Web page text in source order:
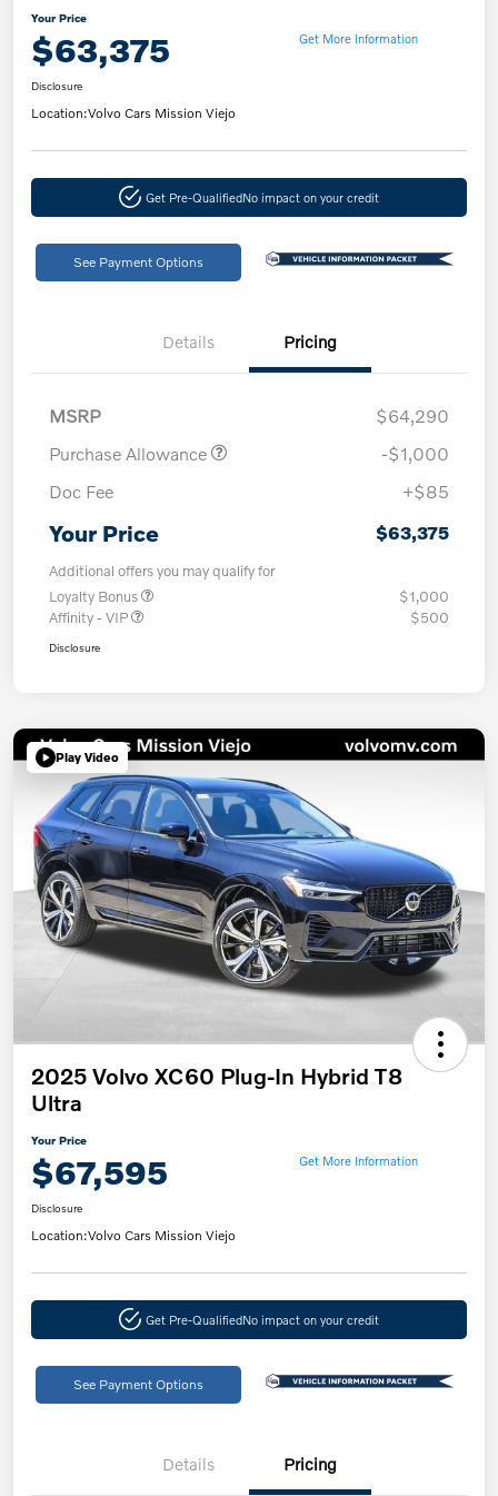
Your Price
$63,375 Get More Information
Disclosure
Location:Volvo Cars Mission Viejo
Get Pre-QualifiedNo impact on your credit
See Payment Options
Details Pricing
MSRP
$64,290
Purchase Allowance
-$1,000
Doc Fee
+$85
Your Price $63,375
Additional offers you may qualify for
Loyalty Bonus
$1,000
Affinity - VIP
$500
Disclosure
Play Video
2025 Volvo XC60 Plug-In Hybrid T8
Ultra
Your Price
$67,595 Get More Information
Disclosure
Location:Volvo Cars Mission Viejo
Get Pre-QualifiedNo impact on your credit
See Payment Options
Details Pricing